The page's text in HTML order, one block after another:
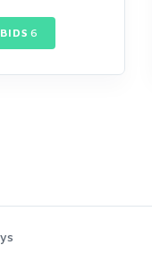
BIDS 6